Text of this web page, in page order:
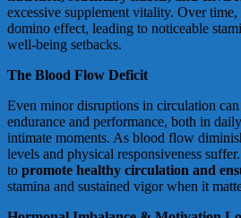
excessive supplement vitality. Over time,
domino effect, leading to noticeable
well-being setbacks.
The Blood Flow Deficit
Even minor disruptions in circulation
endurance and performance, both in
intimate moments. As blood flow
levels and physical responsiveness suffer.
to promote healthy circulation and
stamina and sustained vigor when it